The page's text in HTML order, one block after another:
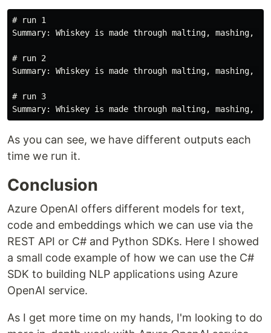
#
Summary: Whiskey is made through malting,
#
Summary: Whiskey is made through malting,
#
As you can see, we have different outputs each
time we run it.
Conclusion
Azure OpenAI offers different models for text,
code and embeddings which we can use via the
REST API or C# and Python SDKs. Here I showed
a small code example of how we can use the C#
SDK to building NLP applications using Azure
OpenAI service.
As I get more time on my hands, I'm looking to do